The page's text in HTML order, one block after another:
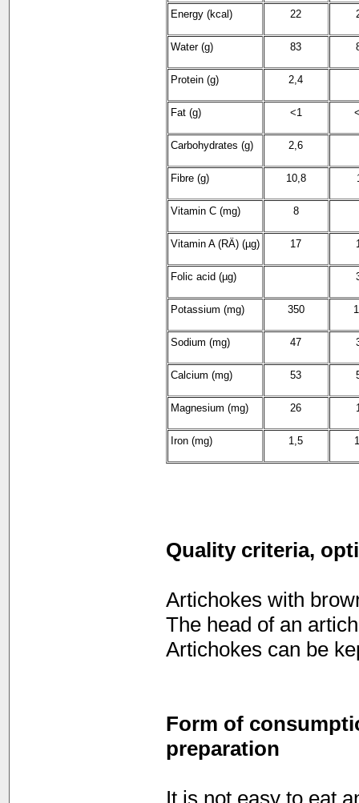
Energy (kcal) 22
Water (g) 83
Protein (g) 2,4
Fat (g) <1
Carbohydrates (g) 2,6
Fibre (g) 10,8
Vitamin C (mg) 8
Vitamin A (RÄ) (µg) 17
Folic acid (µg)
Potassium (mg) 350
Sodium (mg) 47
Calcium (mg) 53
Magnesium (mg) 26
Iron (mg) 1,5
Quality criteria,
Artichokes with
The head of an
Artichokes can be
Form of
preparation
It is not easy to eat